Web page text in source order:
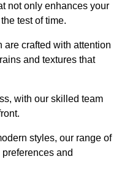
not only enhances your
test of time.
are crafted with attention
and textures that
with our skilled team
styles, our range of
and